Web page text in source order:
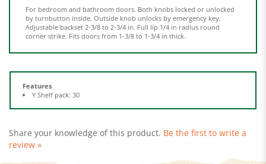
Adjustable backset 2-3/8 to 2-3/4 in. Full lip 1/4 in radius round
corner strike. Fits doors from 1-3/8 to 1-3/4 in thick.
Features
review »